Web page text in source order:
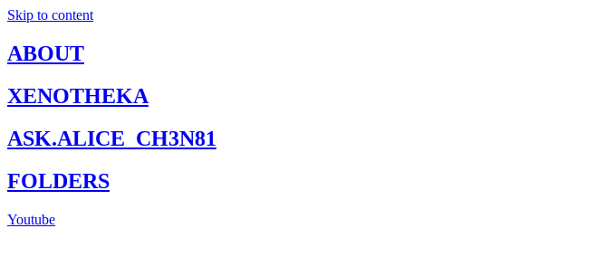
Skip to content
ABOUT
XENOTHEKA
ASK.ALICE_CH3N81
FOLDERS
Youtube